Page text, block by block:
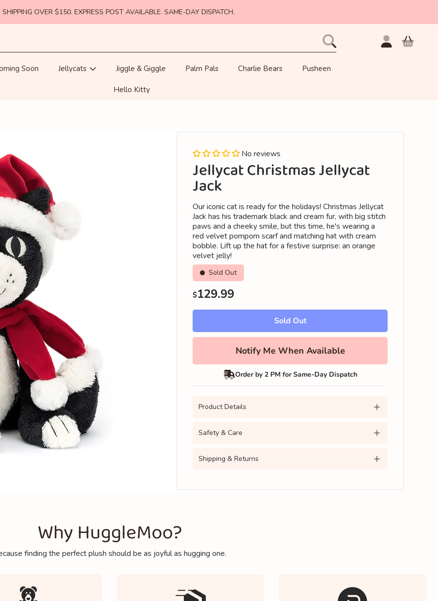
SHIPPING OVER $150. EXPRESS POST AVAILABLE. SAME-DAY DISPATCH.
Login Cart
Soon Jellycats Jiggle & Giggle Palm Pals Charlie Bears Pusheen
Hello Kitty
No reviews
Jellycat Christmas Jellycat
Jack
Our iconic cat is ready for the holidays! Christmas Jellycat
Jack has his trademark black and cream fur, with big stitch
paws and a cheeky smile, but this time, he's wearing a
red velvet pompom scarf and matching hat with cream
bobble. Lift up the hat for a festive surprise: an orange
velvet jelly!
Sold Out
Regular
price
$129.99
Sold Out
Notify Me When Available
Order by 2 PM for Same-Day Dispatch
Product Details
Safety & Care
Shipping & Returns
Why HuggleMoo?
finding the perfect plush should be as joyful as hugging one.